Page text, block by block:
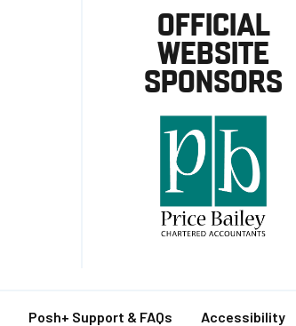
OFFICIAL
WEBSITE
SPONSORS
Posh+ Support & FAQs Accessibility